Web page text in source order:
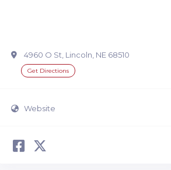
4960 O St, Lincoln, NE 68510
Get Directions
Website